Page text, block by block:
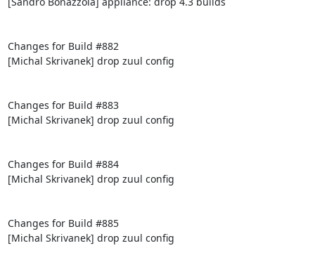
Changes for Build #882
[Michal Skrivanek] drop zuul config
Changes for Build #883
[Michal Skrivanek] drop zuul config
Changes for Build #884
[Michal Skrivanek] drop zuul config
Changes for Build #885
[Michal Skrivanek] drop zuul config